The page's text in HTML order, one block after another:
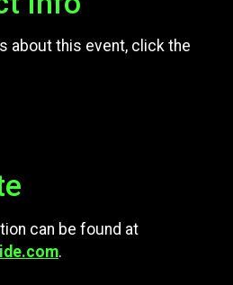
about this event, click the
can be found at
.